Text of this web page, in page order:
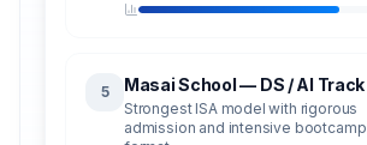
5 Masai School — DS / AI Track
Strongest ISA model with rigorous
admission and intensive bootcamp